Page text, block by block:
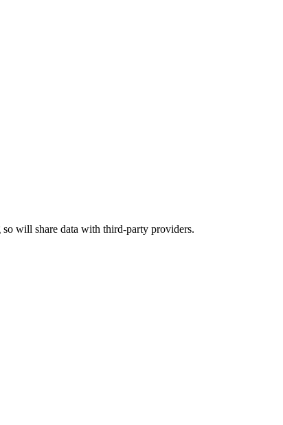
so will share data with third-party providers.